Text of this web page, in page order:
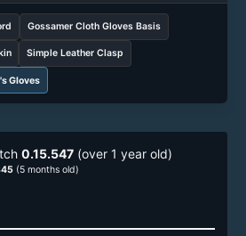
Gossamer Cloth Gloves Basis
Simple Leather Clasp
Gloves
0.15.547 (over 1 year old)
(5 months old)